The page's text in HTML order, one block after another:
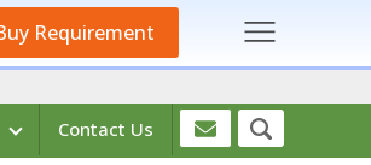
Requirement
Contact Us